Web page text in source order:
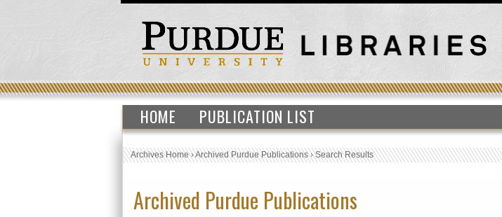
HOME PUBLICATION LIST
Archives Home›Archived Purdue Publications›Search Results
Archived Purdue Publications